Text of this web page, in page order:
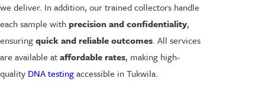
we deliver. In addition, our trained collectors handle
each sample withprecision and confidentiality,
ensuringquick and reliable outcomes. All services
are available ataffordable rates, making high-
quality DNA testingaccessible in Tukwila.